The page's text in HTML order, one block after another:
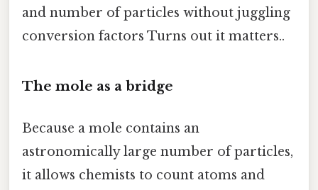
and number of particles without juggling
conversion factors Turns out it matters..
The mole as a bridge
Because a mole contains an
astronomically large number of particles,
it allows chemists to count atoms and